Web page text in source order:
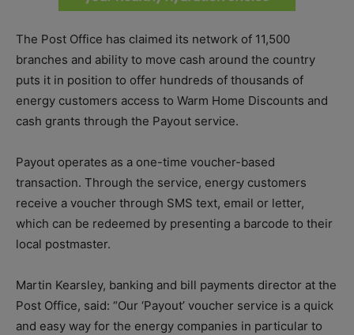
The Post Office has claimed its network of 11,500
branches and ability to move cash around the country
puts it in position to offer hundreds of thousands of
energy customers access to Warm Home Discounts and
cash grants through the Payout service.
Payout operates as a one-time voucher-based
transaction. Through the service, energy customers
receive a voucher through SMS text, email or letter,
which can be redeemed by presenting a barcode to their
local postmaster.
Martin Kearsley, banking and bill payments director at the
Post Office, said: “Our ‘Payout’ voucher service is a quick
and easy way for the energy companies in particular to